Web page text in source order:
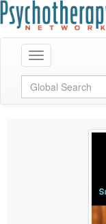
Toggle navigation
Global Search